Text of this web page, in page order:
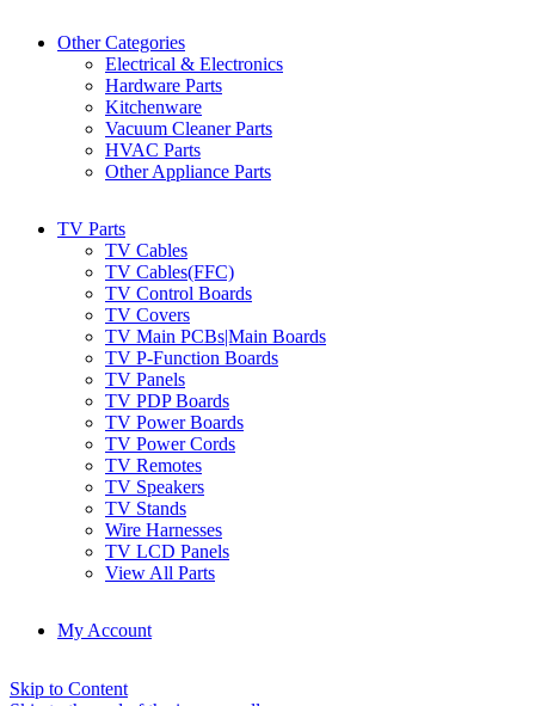
Other Categories
Electrical & Electronics
Hardware Parts
Kitchenware
Vacuum Cleaner Parts
HVAC Parts
Other Appliance Parts
TV Parts
TV Cables
TV Cables(FFC)
TV Control Boards
TV Covers
TV Main PCBs|Main Boards
TV P-Function Boards
TV Panels
TV PDP Boards
TV Power Boards
TV Power Cords
TV Remotes
TV Speakers
TV Stands
Wire Harnesses
TV LCD Panels
View All Parts
My Account
Skip to Content